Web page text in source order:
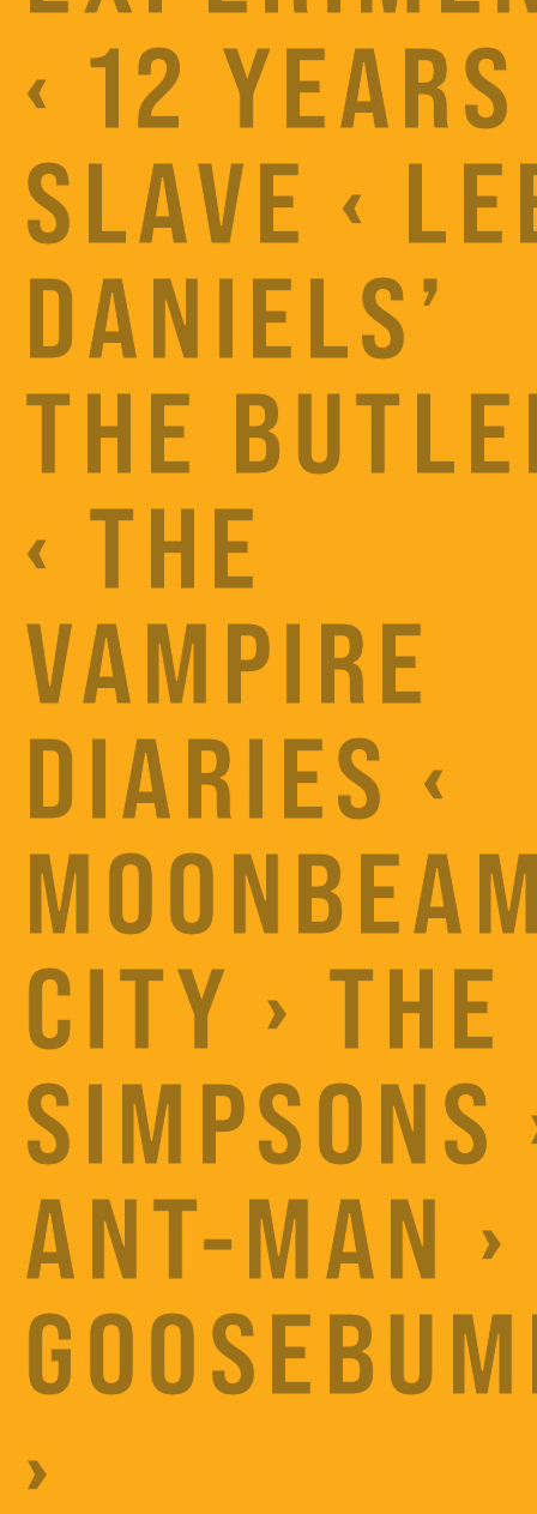
‹ 12
SLAVE ‹
DANIELS’
THE
‹ THE
VAMPIRE
DIARIES ‹
CITY › THE
SIMPSONS
ANT-MAN ›
›